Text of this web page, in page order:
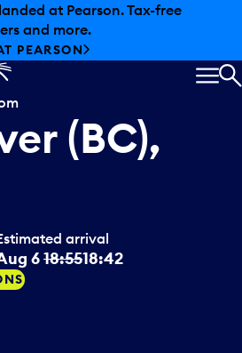
at Pearson. Tax-free
and more.
PEARSON
(BC),
arrival
618:5518:42